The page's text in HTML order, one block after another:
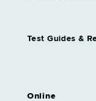
Test Guides &
Online